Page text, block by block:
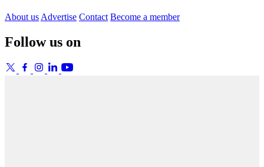
About us Advertise Contact Become a member
Follow us on